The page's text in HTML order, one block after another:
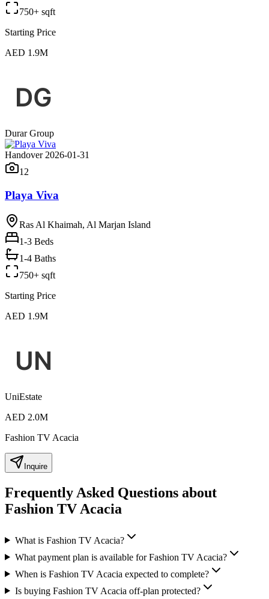
750+ sqft
Starting Price
AED 1.9M
Durar Group
Handover 2026-01-31
12
Playa Viva
Ras Al Khaimah, Al Marjan Island
1-3 Beds
1-4 Baths
750+ sqft
Starting Price
AED 1.9M
UniEstate
AED 2.0M
Fashion TV Acacia
Inquire
Frequently Asked Questions about
Fashion TV Acacia
What is Fashion TV Acacia?
What payment plan is available for Fashion TV Acacia?
When is Fashion TV Acacia expected to complete?
Is buying Fashion TV Acacia off-plan protected?